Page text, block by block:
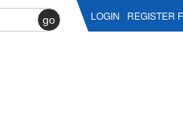
go LOGIN REGISTER